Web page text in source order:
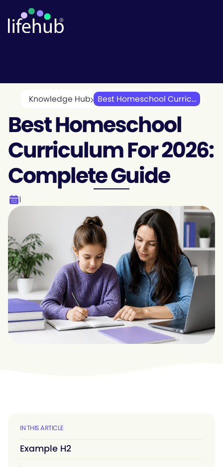
Knowledge Hub Best Homeschool Curric...
Best Homeschool
Curriculum For 2026:
Complete Guide
IN THIS ARTICLE
Example H2